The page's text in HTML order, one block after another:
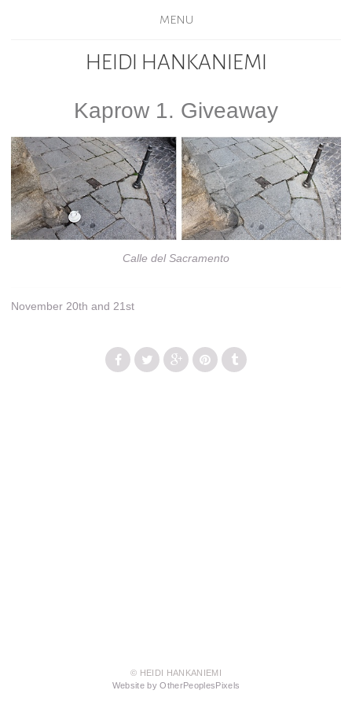
MENU
HEIDI HANKANIEMI
Kaprow 1. Giveaway
Calle del Sacramento
November 20th and 21st
© HEIDI HANKANIEMI
Website by OtherPeoplesPixels